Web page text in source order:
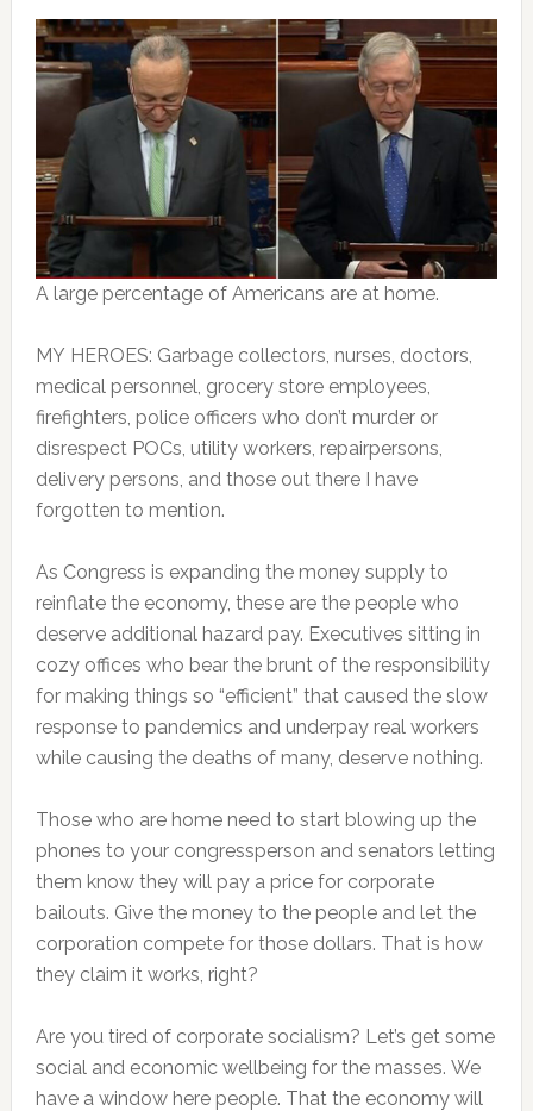
A large percentage of Americans are at home.
MY HEROES: Garbage collectors, nurses, doctors,
medical personnel, grocery store employees,
firefighters, police officers who don’t murder or
disrespect POCs, utility workers, repairpersons,
delivery persons, and those out there I have
forgotten to mention.
As Congress is expanding the money supply to
reinflate the economy, these are the people who
deserve additional hazard pay. Executives sitting in
cozy offices who bear the brunt of the responsibility
for making things so “efficient” that caused the slow
response to pandemics and underpay real workers
while causing the deaths of many, deserve nothing.
Those who are home need to start blowing up the
phones to your congressperson and senators letting
them know they will pay a price for corporate
bailouts. Give the money to the people and let the
corporation compete for those dollars. That is how
they claim it works, right?
Are you tired of corporate socialism? Let’s get some
social and economic wellbeing for the masses. We
have a window here people. That the economy will